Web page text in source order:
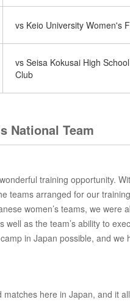
vs Keio University Women's
vs Seisa Kokusai High
Club
National Team
training opportunity.
teams arranged for our
women’s teams, we were
as the team’s ability to
in Japan possible, and we
here in Japan, and it